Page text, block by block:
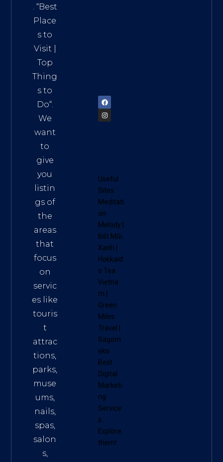
. “Best
Place
s to
Visit
Top
Thing
s to
Do“.
We
want
to
give
you
listin
gs of
the
areas
that
focus
on
servic
es like
touris
t
attrac
tions,
parks,
muse
ums,
nails,
spas,
salon
s,
Useful
Sites:
Meditati
on
Melody
Đất Mũi
Xanh
Hokkaid
o Tea
Vietna
m
Green
Miles
Travel
Sagom
eko
Best
Digital
Marketi
ng
Service
s.
Explore
them!